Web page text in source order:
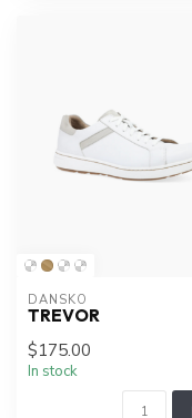
DANSKO
TREVOR
$175.00
In stock